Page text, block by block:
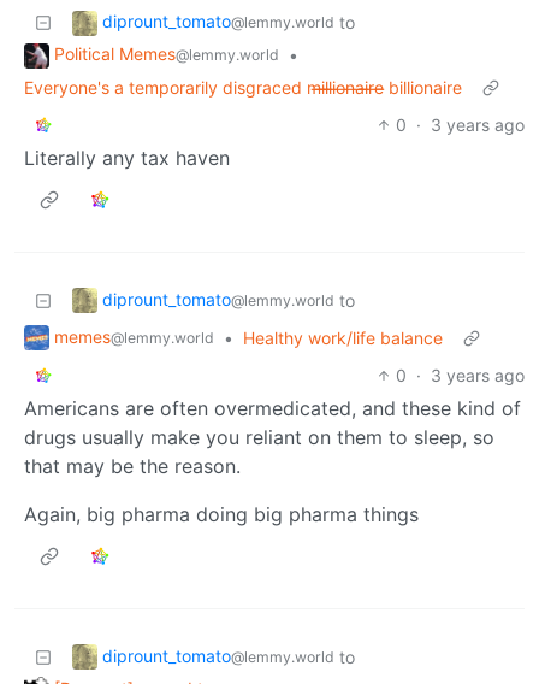
diprount_tomato@lemmy.world to
Political Memes@lemmy.world
•
Everyone's a temporarily disgraced m̶i̶l̶l̶i̶o̶n̶a̶i̶r̶e̶ billionaire
0 · 3 years ago
Literally any tax haven
diprount_tomato@lemmy.world to
memes@lemmy.world •
Healthy work/life balance
0 · 3 years ago
Americans are often overmedicated, and these kind of
drugs usually make you reliant on them to sleep, so
that may be the reason.
Again, big pharma doing big pharma things
diprount_tomato@lemmy.world to